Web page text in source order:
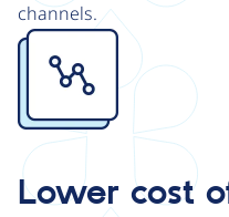
channels.
Image
Lower cost